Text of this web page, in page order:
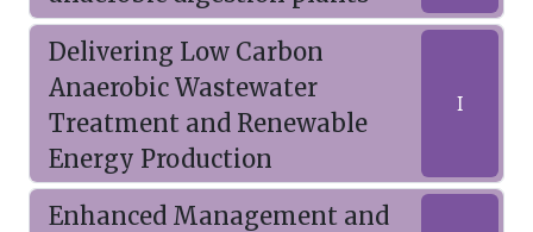
Delivering Low Carbon
Anaerobic Wastewater
Treatment and Renewable
Energy Production
I
Enhanced Management and